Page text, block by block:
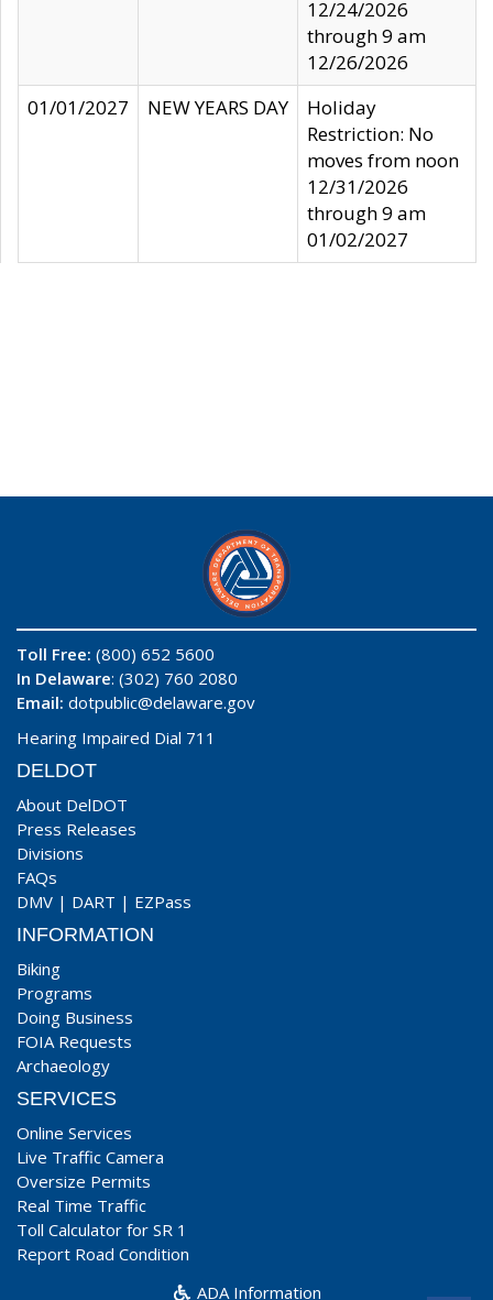
12/24/2026
through 9 am
12/26/2026
01/01/2027
NEW YEARS DAY
Holiday
Restriction: No
moves from noon
12/31/2026
through 9 am
01/02/2027
Toll Free: (800) 652 5600
In Delaware: (302) 760 2080
Email: dotpublic@delaware.gov
Hearing Impaired Dial 711
DELDOT
About DelDOT
Press Releases
Divisions
FAQs
DMV | DART | EZPass
INFORMATION
Biking
Programs
Doing Business
FOIA Requests
Archaeology
SERVICES
Online Services
Live Traffic Camera
Oversize Permits
Real Time Traffic
Toll Calculator for SR 1
Report Road Condition
ADA Information